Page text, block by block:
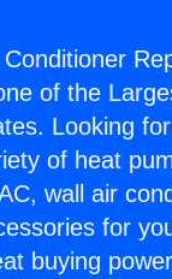
Conditioner
of the
Looking
of heat
wall air
for
buying